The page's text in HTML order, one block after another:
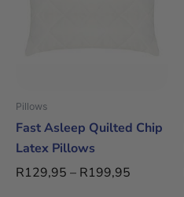
Pillows
Fast Asleep Quilted Chip
Latex Pillows
R129,95 – R199,95
on
the
product